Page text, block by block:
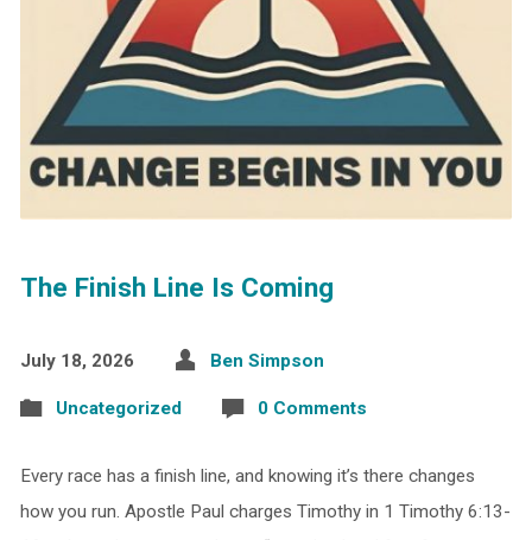
The Finish Line Is Coming
July 18, 2026 Ben Simpson
Uncategorized 0 Comments
Every race has a finish line, and knowing it’s there changes
how you run. Apostle Paul charges Timothy in 1 Timothy 6:13-